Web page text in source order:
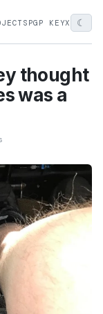
PGP KEYX ☾
thought
was a